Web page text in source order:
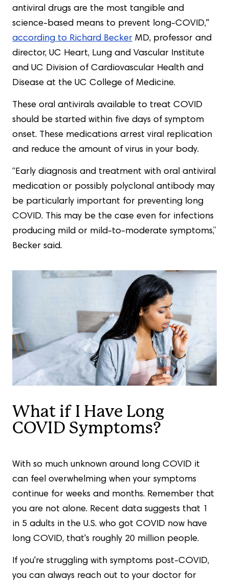
antiviral drugs are the most tangible and
science-based means to prevent long-COVID,"
according to Richard Becker MD, professor and
director, UC Heart, Lung and Vascular Institute
and UC Division of Cardiovascular Health and
Disease at the UC College of Medicine.
These oral antivirals available to treat COVID
should be started within five days of symptom
onset. These medications arrest viral replication
and reduce the amount of virus in your body.
“Early diagnosis and treatment with oral antiviral
medication or possibly polyclonal antibody may
be particularly important for preventing long
COVID. This may be the case even for infections
producing mild or mild-to-moderate symptoms,”
Becker said.
What if I Have Long
COVID Symptoms?
With so much unknown around long COVID it
can feel overwhelming when your symptoms
continue for weeks and months. Remember that
you are not alone. Recent data suggests that 1
in 5 adults in the U.S. who got COVID now have
long COVID, that's roughly 20 million people.
If you're struggling with symptoms post-COVID,
you can always reach out to your doctor for